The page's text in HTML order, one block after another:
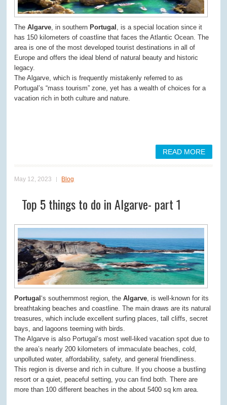
TheAlgarve , in southern Portugal
, is a special location since it
has 150 kilometers of coastline that faces the Atlantic Ocean. The
area is one of the most developed tourist destinations in all of
Europe and offers the ideal blend of natural beauty and historic
legacy.
The Algarve, which is frequently mistakenly referred to as
Portugal’s “mass tourism” zone, yet has a wealth of choices for a
vacation rich in both culture and nature.
READ MORE
May 12, 2023 Blog
Top 5 things to do in Algarve- part 1
Portugal‘s southernmost region, theAlgarve , is well-known for its
breathtaking beaches and coastline. The main draws are its natural
treasures, which include excellent surfing places, tall cliffs, secret
bays, and lagoons teeming with birds.
The Algarve is also Portugal’s most well-liked vacation spot due to
the area’s nearly 200 kilometers of immaculate beaches, cold,
unpolluted water, affordability, safety, and general friendliness.
This region is diverse and rich in culture. If you choose a bustling
resort or a quiet, peaceful setting, you can find both. There are
more than 100 different beaches in the about 5400 sq km area.